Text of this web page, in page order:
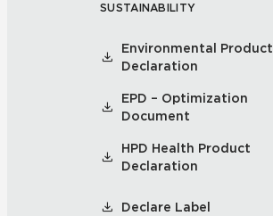
SUSTAINABILITY
Environmental Product
Declaration
EPD – Optimization
Document
HPD Health Product
Declaration
Declare Label